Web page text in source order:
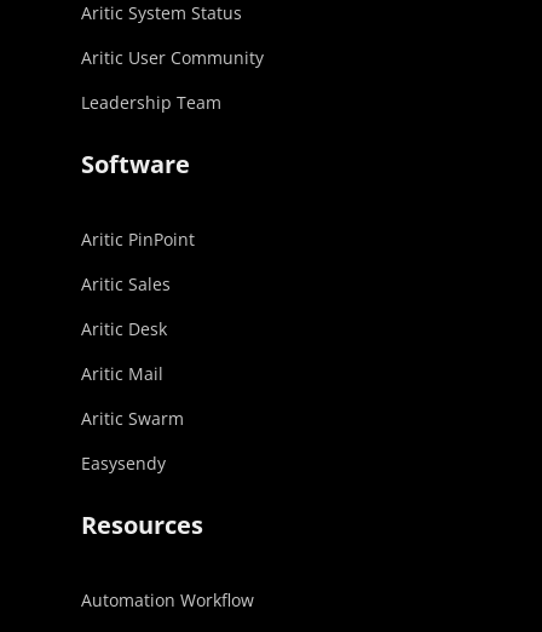
Aritic System Status
Aritic User Community
Leadership Team
Software
Aritic PinPoint
Aritic Sales
Aritic Desk
Aritic Mail
Aritic Swarm
Easysendy
Resources
Automation Workflow